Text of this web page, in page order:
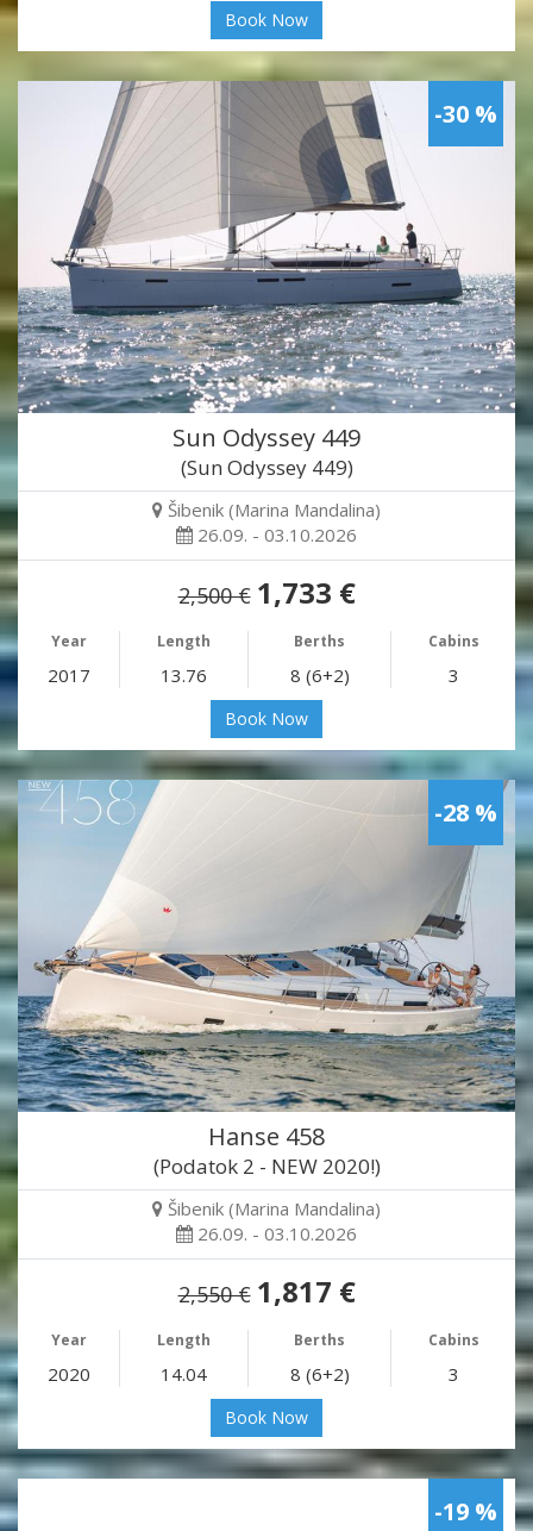
Book Now
-30 %
Sun Odyssey 449
(Sun Odyssey 449)
Šibenik (Marina Mandalina)
26.09. - 03.10.2026
2,500 € 1,733 €
Year Length Berths Cabins
2017 13.76 8 (6+2) 3
Book Now
-28 %
Hanse 458
(Podatok 2 - NEW 2020!)
Šibenik (Marina Mandalina)
26.09. - 03.10.2026
2,550 € 1,817 €
Year Length Berths Cabins
2020 14.04 8 (6+2) 3
Book Now
-19 %